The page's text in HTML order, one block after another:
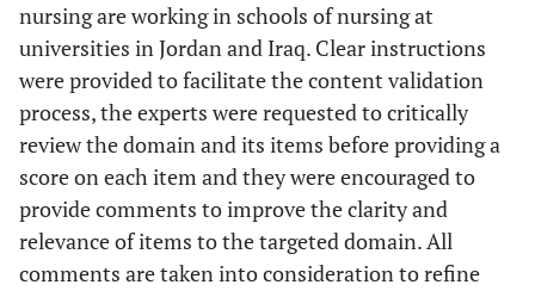
nursing are working in schools of nursing at
universities in Jordan and Iraq. Clear instructions
were provided to facilitate the content validation
process, the experts were requested to critically
review the domain and its items before providing a
score on each item and they were encouraged to
provide comments to improve the clarity and
relevance of items to the targeted domain. All
comments are taken into consideration to refine